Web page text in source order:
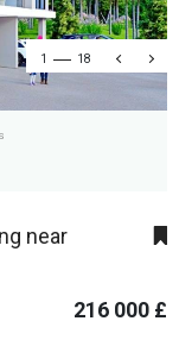
1 18
near
216 000 £